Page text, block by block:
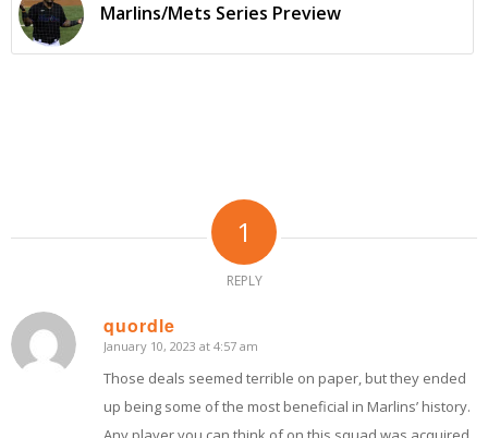
Marlins/Mets Series Preview
1
REPLY
quordle
says:
January 10, 2023 at 4:57 am
Those deals seemed terrible on paper, but they ended
up being some of the most beneficial in Marlins’ history.